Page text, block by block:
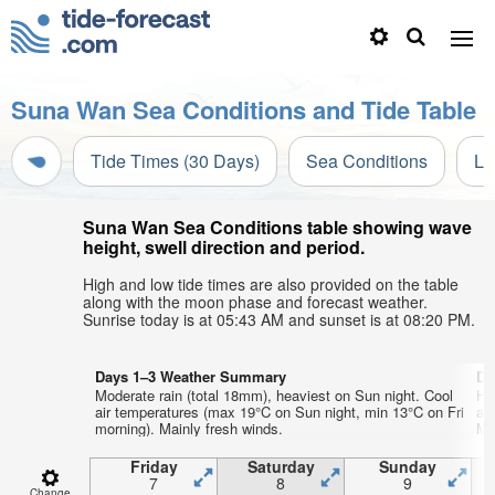
Suna Wan Sea Conditions and Tide Table
Tide Times (30 Days) Sea Conditions
Suna Wan Sea Conditions table showing wave
height, swell direction and period.
High and low tide times are also provided on the table
along with the moon phase and forecast weather.
Sunrise today is at 05:43 AM and sunset is at 08:20 PM.
Days 1–3 Weather Summary
Moderate rain (total 18mm), heaviest on Sun night. Cool
air temperatures (max 19°C on Sun night, min 13°C on Fri
morning). Mainly fresh winds.
Friday
7
Saturday
8
Sunday
9